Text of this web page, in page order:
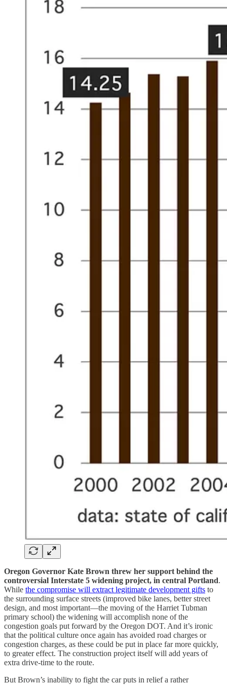
Oregon Governor Kate Brown threw her support behind the
controversial Interstate 5 widening project, in central Portland.
While the compromise will extract legitimate development gifts to
the surrounding surface streets (improved bike lanes, better street
design, and most important—the moving of the Harriet Tubman
primary school) the widening will accomplish none of the
congestion goals put forward by the Oregon DOT. And it’s ironic
that the political culture once again has avoided road charges or
congestion charges, as these could be put in place far more quickly,
to greater effect. The construction project itself will add years of
extra drive-time to the route.
But Brown’s inability to fight the car puts in relief a rather